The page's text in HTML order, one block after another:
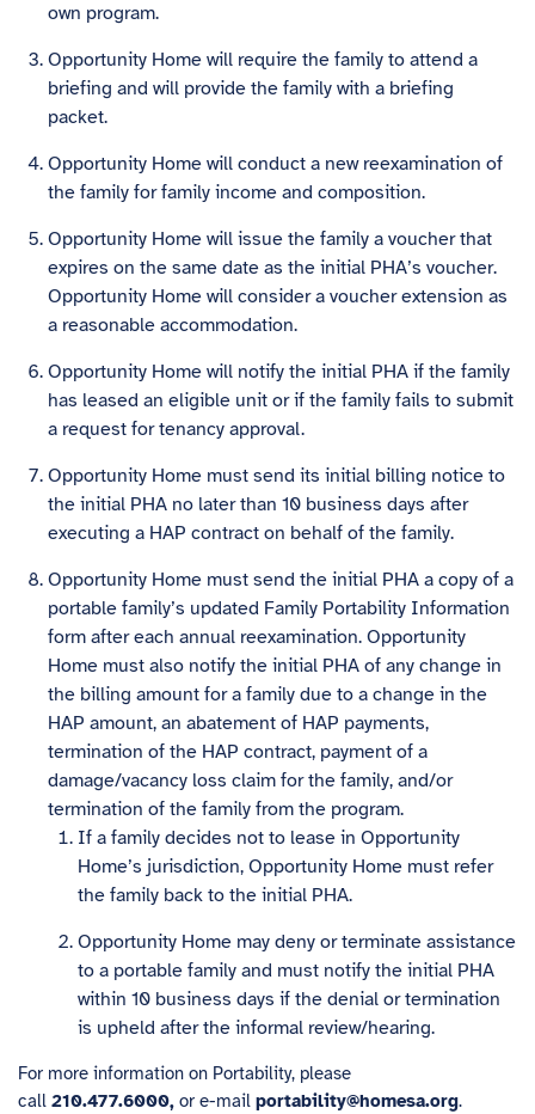
own program.
Opportunity Home will require the family to attend a
briefing and will provide the family with a briefing
packet.
Opportunity Home will conduct a new reexamination of
the family for family income and composition.
Opportunity Home will issue the family a voucher that
expires on the same date as the initial PHA’s voucher.
Opportunity Home will consider a voucher extension as
a reasonable accommodation.
Opportunity Home will notify the initial PHA if the family
has leased an eligible unit or if the family fails to submit
a request for tenancy approval.
Opportunity Home must send its initial billing notice to
the initial PHA no later than 10 business days after
executing a HAP contract on behalf of the family.
Opportunity Home must send the initial PHA a copy of a
portable family’s updated Family Portability Information
form after each annual reexamination. Opportunity
Home must also notify the initial PHA of any change in
the billing amount for a family due to a change in the
HAP amount, an abatement of HAP payments,
termination of the HAP contract, payment of a
damage/vacancy loss claim for the family, and/or
termination of the family from the program.
If a family decides not to lease in Opportunity
Home’s jurisdiction, Opportunity Home must refer
the family back to the initial PHA.
Opportunity Home may deny or terminate assistance
to a portable family and must notify the initial PHA
within 10 business days if the denial or termination
is upheld after the informal review/hearing.
For more information on Portability, please
call 210.477.6000, or e-mail portability@homesa.org.